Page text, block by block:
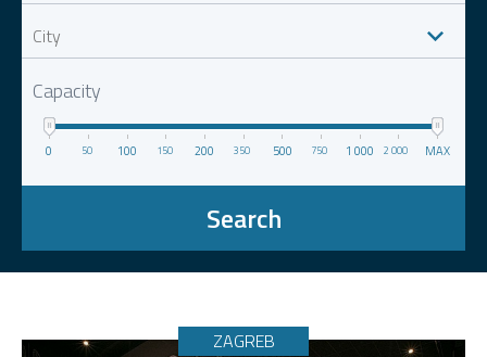
Capacity
0 50 100 150 200 350 500 750 1 000 2 000 MAX
Search
ZAGREB